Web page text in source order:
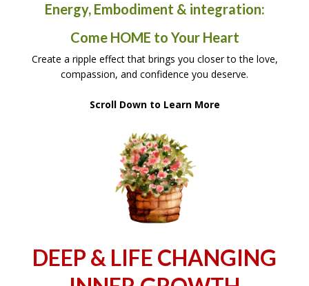
Energy, Embodiment & integration:
Come HOME to Your Heart
Create a ripple effect that brings you closer to the love,
compassion, and confidence you deserve.
Scroll Down to Learn More
DEEP & LIFE CHANGING